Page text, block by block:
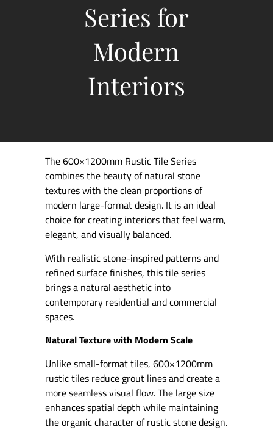
Series for
Modern
Interiors
The 600×1200mm Rustic Tile Series
combines the beauty of natural stone
textures with the clean proportions of
modern large-format design. It is an ideal
choice for creating interiors that feel warm,
elegant, and visually balanced.
With realistic stone-inspired patterns and
refined surface finishes, this tile series
brings a natural aesthetic into
contemporary residential and commercial
spaces.
Natural Texture with Modern Scale
Unlike small-format tiles, 600×1200mm
rustic tiles reduce grout lines and create a
more seamless visual flow. The large size
enhances spatial depth while maintaining
the organic character of rustic stone design.